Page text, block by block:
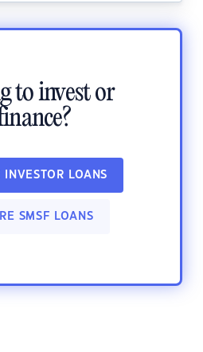
to invest or
INVESTOR LOANS
SMSF LOANS